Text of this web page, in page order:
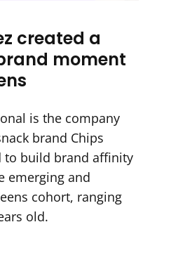
created a
moment
is the company
brand Chips
to build brand affinity
emerging and
cohort, ranging
old.